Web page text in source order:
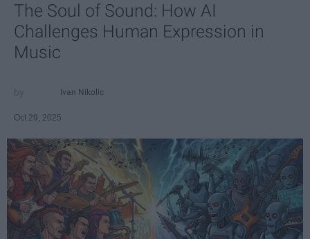
The Soul of Sound: How AI
Challenges Human Expression in
Music
Ivan Nikolic
Oct 29, 2025